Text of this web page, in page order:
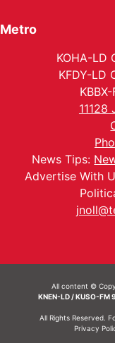
Metro
KOHA-LD
KFDY-LD
11128
News Tips:
Advertise With
All content ©
KNEN-LD / KUSO-FM
All Rights Reserved.
Privacy